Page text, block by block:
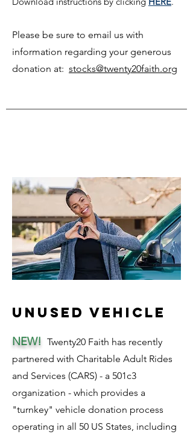
Please be sure to email us with
information regarding your generous
donation at: stocks@twenty20faith.org
unused vehicle
NEW! Twenty20 Faith has recently
partnered with Charitable Adult Rides
and Services (CARS) - a 501c3
organization - which provides a
"turnkey" vehicle donation process
operating in all 50 US States, including